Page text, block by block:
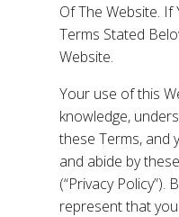
Of The Website.
Terms Stated
Website.
Your use of this
knowledge,
these Terms, and
and abide by
(“Privacy Policy”).
represent that